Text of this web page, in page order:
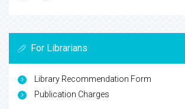
For Librarians
Library Recommendation Form
Publication Charges